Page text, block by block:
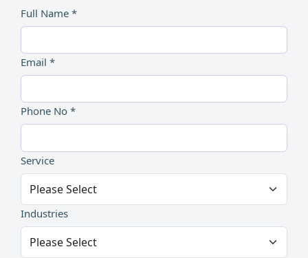
Full Name *
Email *
Phone No *
Service
Industries